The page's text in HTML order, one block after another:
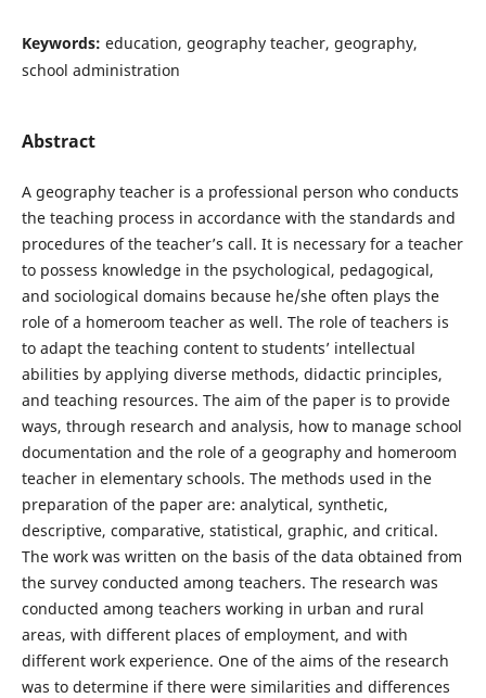
Keywords: education, geography teacher, geography,
school administration
Abstract
A geography teacher is a professional person who conducts
the teaching process in accordance with the standards and
procedures of the teacher’s call. It is necessary for a teacher
to possess knowledge in the psychological, pedagogical,
and sociological domains because he/she often plays the
role of a homeroom teacher as well. The role of teachers is
to adapt the teaching content to students’ intellectual
abilities by applying diverse methods, didactic principles,
and teaching resources. The aim of the paper is to provide
ways, through research and analysis, how to manage school
documentation and the role of a geography and homeroom
teacher in elementary schools. The methods used in the
preparation of the paper are: analytical, synthetic,
descriptive, comparative, statistical, graphic, and critical.
The work was written on the basis of the data obtained from
the survey conducted among teachers. The research was
conducted among teachers working in urban and rural
areas, with different places of employment, and with
different work experience. One of the aims of the research
was to determine if there were similarities and differences